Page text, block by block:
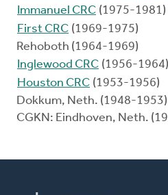
Immanuel CRC (1975-1981)
First CRC (1969-1975)
Rehoboth (1964-1969)
Inglewood CRC (1956-1964)
Houston CRC (1953-1956)
Dokkum, Neth. (1948-1953)
CGKN: Eindhoven, Neth.